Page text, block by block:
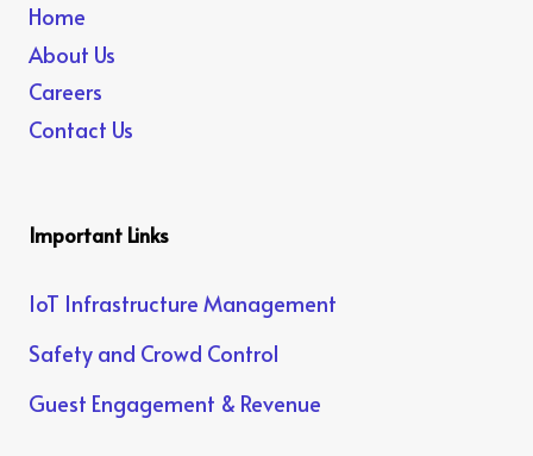
Home
About Us
Careers
Contact Us
Important Links
IoT Infrastructure Management
Safety and Crowd Control
Guest Engagement & Revenue